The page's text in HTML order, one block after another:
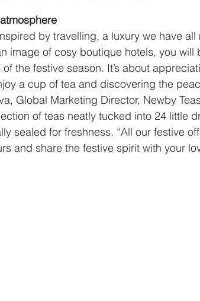
by travelling, a luxury we have
image of cosy boutique hotels, you will
the festive season. It’s about
a cup of tea and discovering the
Global Marketing Director, Newby
of teas neatly tucked into 24 little
sealed for freshness. “All our festive
and share the festive spirit with your